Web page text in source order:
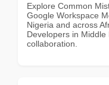
Explore Common
Google Workspace
Nigeria and across
Developers in
collaboration.